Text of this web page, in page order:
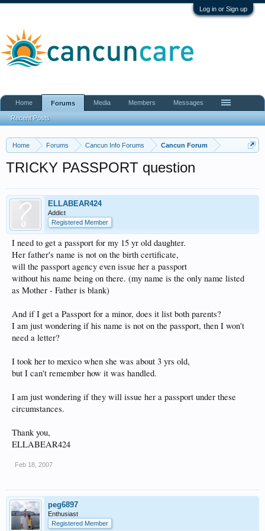
Log in or Sign up
Home Forums Cancun Info Forums Cancun Forum
TRICKY PASSPORT question
ELLABEAR424
Addict
Registered Member
I need to get a passport for my 15 yr old daughter.
Her father's name is not on the birth certificate,
will the passport agency even issue her a passport
without his name being on there. (my name is the only name listed
as Mother - Father is blank)
And if I get a Passport for a minor, does it list both parents?
I am just wondering if his name is not on the passport, then I won't
need a letter?
I took her to mexico when she was about 3 yrs old,
but I can't remember how it was handled.
I am just wondering if they will issue her a passport under these
circumstances.
Thank you,
ELLABEAR424
Feb 18, 2007
peg6897
Enthusiast
Registered Member
Home Forums
Recent Posts
Media Members Messages